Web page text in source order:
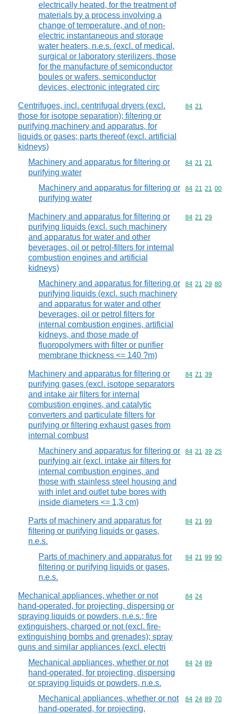
electrically heated, for the treatment of
materials by a process involving a
change of temperature, and of non-
electric instantaneous and storage
water heaters, n.e.s. (excl. of medical,
surgical or laboratory sterilizers, those
for the manufacture of semiconductor
boules or wafers, semiconductor
devices, electronic integrated circ
Centrifuges, incl. centrifugal dryers (excl.
those for isotope separation); filtering or
purifying machinery and apparatus, for
liquids or gases; parts thereof (excl. artificial
kidneys)
Commodity
84 21
Machinery and apparatus for filtering or
purifying water
Commodity
84 21 21
Machinery and apparatus for filtering or
purifying water
Commodity
84 21 21 00
Machinery and apparatus for filtering or
purifying liquids (excl. such machinery
and apparatus for water and other
beverages, oil or petrol-filters for internal
combustion engines and artificial
kidneys)
Commodity
84 21 29
Machinery and apparatus for filtering or
purifying liquids (excl. such machinery
and apparatus for water and other
beverages, oil or petrol filters for
internal combustion engines, artificial
kidneys, and those made of
fluoropolymers with filter or purifier
membrane thickness <= 140 ?m)
Commodity
84 21 29 80
Machinery and apparatus for filtering or
purifying gases (excl. isotope separators
and intake air filters for internal
combustion engines, and catalytic
converters and particulate filters for
purifying or filtering exhaust gases from
internal combust
Commodity
84 21 39
Machinery and apparatus for filtering or
purifying air (excl. intake air filters for
internal combustion engines, and
those with stainless steel housing and
with inlet and outlet tube bores with
inside diameters <= 1,3 cm)
Commodity
84 21 39 25
Parts of machinery and apparatus for
filtering or purifying liquids or gases,
n.e.s.
Commodity
84 21 99
Parts of machinery and apparatus for
filtering or purifying liquids or gases,
n.e.s.
Commodity
84 21 99 90
Mechanical appliances, whether or not
hand-operated, for projecting, dispersing or
spraying liquids or powders, n.e.s.; fire
extinguishers, charged or not (excl. fire-
extinguishing bombs and grenades); spray
guns and similar appliances (excl. electri
Commodity
84 24
Mechanical appliances, whether or not
hand-operated, for projecting, dispersing
or spraying liquids or powders, n.e.s.
Commodity
84 24 89
Mechanical appliances, whether or not
hand-operated, for projecting,
Commodity
84 24 89 70